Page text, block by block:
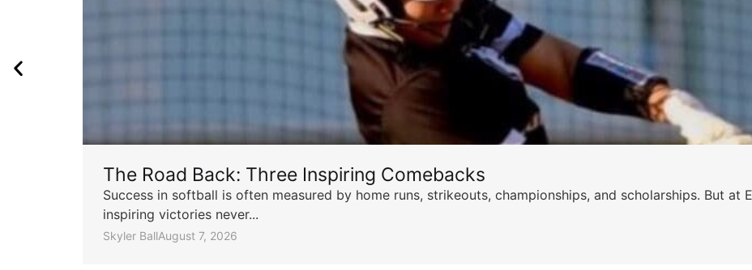
The Road Back: Three Inspiring Comebacks
Success in softball is often measured by home runs, strikeouts, championships, and scholarships. But at
inspiring victories never...
Skyler BallAugust 7, 2026